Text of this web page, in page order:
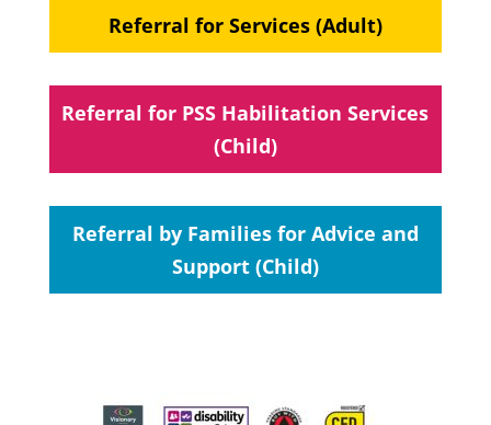
Referral for Services (Adult)
Referral for PSS Habilitation Services
(Child)
Referral by Families for Advice and
Support (Child)